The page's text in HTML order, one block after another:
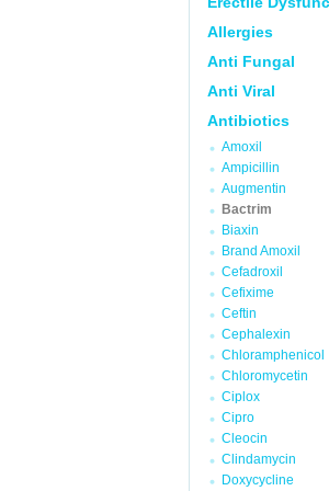
Allergies
Anti Fungal
Anti Viral
Antibiotics
Amoxil
Ampicillin
Augmentin
Bactrim
Biaxin
Brand Amoxil
Cefadroxil
Cefixime
Ceftin
Cephalexin
Chloramphenicol
Chloromycetin
Ciplox
Cipro
Cleocin
Clindamycin
Doxycycline